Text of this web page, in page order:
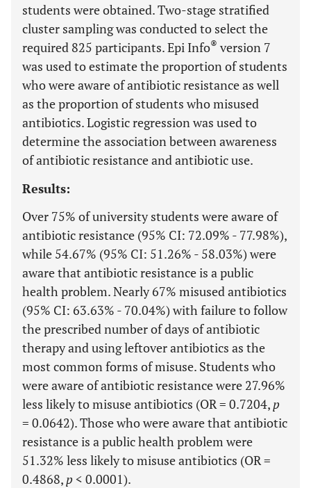
students were obtained. Two-stage stratified
cluster sampling was conducted to select the
required 825 participants. Epi Info® version 7
was used to estimate the proportion of students
who were aware of antibiotic resistance as well
as the proportion of students who misused
antibiotics. Logistic regression was used to
determine the association between awareness
of antibiotic resistance and antibiotic use.
Results:
Over 75% of university students were aware of
antibiotic resistance (95% CI: 72.09% - 77.98%),
while 54.67% (95% CI: 51.26% - 58.03%) were
aware that antibiotic resistance is a public
health problem. Nearly 67% misused antibiotics
(95% CI: 63.63% - 70.04%) with failure to follow
the prescribed number of days of antibiotic
therapy and using leftover antibiotics as the
most common forms of misuse. Students who
were aware of antibiotic resistance were 27.96%
less likely to misuse antibiotics (OR = 0.7204, p
= 0.0642). Those who were aware that antibiotic
resistance is a public health problem were
51.32% less likely to misuse antibiotics (OR =
0.4868, p < 0.0001).